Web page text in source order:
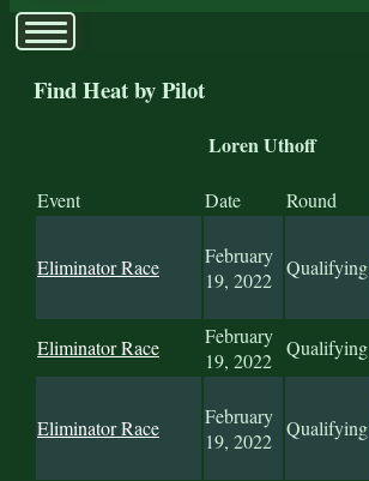
Find Heat by Pilot
Loren Uthoff
Event Date Round
Eliminator Race
February
19, 2022
Qualifying
Eliminator Race
February
19, 2022
Qualifying
Eliminator Race
February
19, 2022
Qualifying